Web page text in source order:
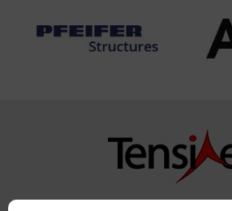
Copyright TensiNet 2015-2026. All